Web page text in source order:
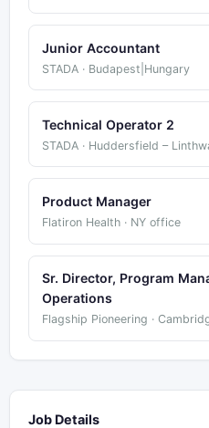
Junior Accountant
STADA · Budapest|Hungary
Technical Operator 2
STADA · Huddersfield –
Product Manager
Flatiron Health · NY office
Sr. Director, Program
Operations
Flagship Pioneering ·
Job Details